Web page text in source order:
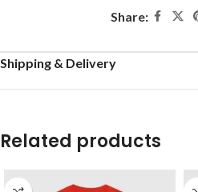
Share:
Shipping & Delivery
Related products